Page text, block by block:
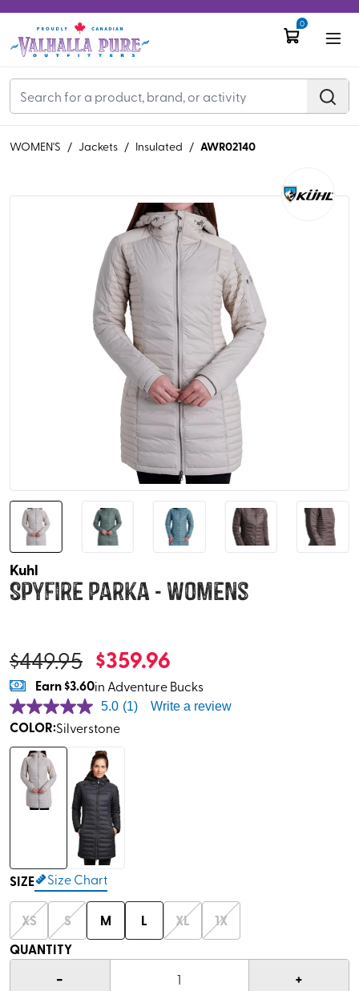
0
WOMEN'S / Jackets / Insulated / AWR02140
Kuhl
Spyfire Parka - Womens
$449.95 $359.96
Earn$3.60in Adventure Bucks
5.0 (1) Write a review
COLOR:Silverstone
SIZE Size Chart
XS S M L XL
1X
QUANTITY
- 1 +